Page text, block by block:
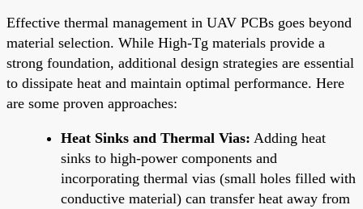
Effective thermal management in UAV PCBs goes beyond
material selection. While High-Tg materials provide a
strong foundation, additional design strategies are essential
to dissipate heat and maintain optimal performance. Here
are some proven approaches:
Heat Sinks and Thermal Vias: Adding heat
sinks to high-power components and
incorporating thermal vias (small holes filled with
conductive material) can transfer heat away from